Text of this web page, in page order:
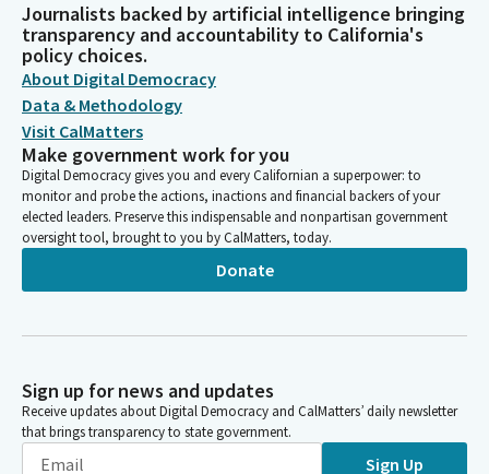
Journalists backed by artificial intelligence bringing
transparency and accountability to California's
policy choices.
About Digital Democracy
Data & Methodology
Visit CalMatters
Make government work for you
Digital Democracy gives you and every Californian a superpower: to
monitor and probe the actions, inactions and financial backers of your
elected leaders. Preserve this indispensable and nonpartisan government
oversight tool, brought to you by CalMatters, today.
Donate
Sign up for news and updates
Receive updates about Digital Democracy and CalMatters’ daily newsletter
that brings transparency to state government.
Sign Up